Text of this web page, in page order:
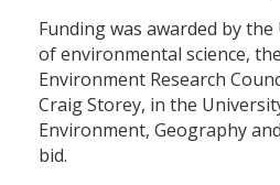
Funding was awarded by the
of environmental science,
Environment Research
Craig Storey, in the
Environment, Geography
bid.